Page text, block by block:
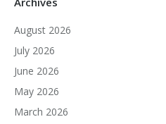
August 2026
July 2026
June 2026
May 2026
March 2026